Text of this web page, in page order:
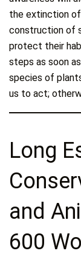
the extinction of
construction of
protect their
steps as soon
species of
us to act;
Long
and
600